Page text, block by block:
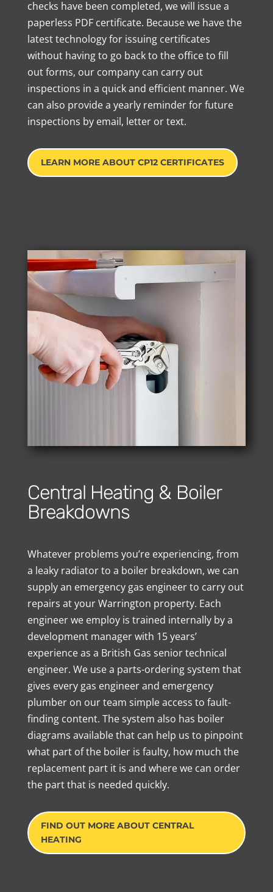
checks have been completed, we will issue a
paperless PDF certificate. Because we have the
latest technology for issuing certificates
without having to go back to the office to fill
out forms, our company can carry out
inspections in a quick and efficient manner. We
can also provide a yearly reminder for future
inspections by email, letter or text.
LEARN MORE ABOUT CP12 CERTIFICATES
Central Heating & Boiler
Breakdowns
Whatever problems you’re experiencing, from
a leaky radiator to a boiler breakdown, we can
supply an emergency gas engineer to carry out
repairs at your Warrington property. Each
engineer we employ is trained internally by a
development manager with 15 years’
experience as a British Gas senior technical
engineer. We use a parts-ordering system that
gives every gas engineer and emergency
plumber on our team simple access to fault-
finding content. The system also has boiler
diagrams available that can help us to pinpoint
what part of the boiler is faulty, how much the
replacement part it is and where we can order
the part that is needed quickly.
FIND OUT MORE ABOUT CENTRAL
HEATING